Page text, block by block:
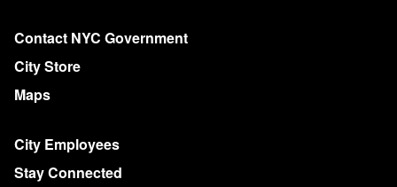
Contact NYC Government
City Store
Maps
City Employees
Stay Connected